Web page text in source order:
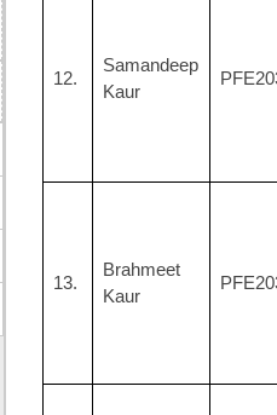
12.
Samandeep
Kaur
13.
Brahmeet
Kaur